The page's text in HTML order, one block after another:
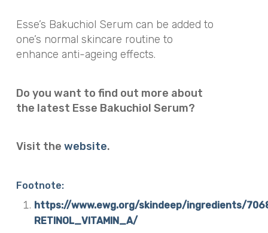
Esse’s Bakuchiol Serum can be added to
one’s normal skincare routine to
enhance anti-ageing effects.
Do you want to find out more about
the latest Esse Bakuchiol Serum?
Visit the website.
Footnote:
https://www.ewg.org/skindeep/ingredients/
RETINOL_VITAMIN_A/